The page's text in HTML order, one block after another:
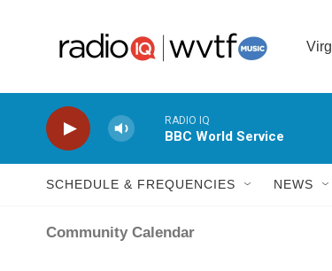
RADIO IQ
BBC World Service
SCHEDULE & FREQUENCIES NEWS
Community Calendar